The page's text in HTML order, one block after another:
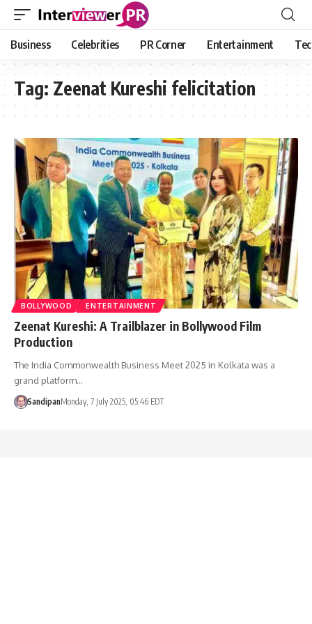
Business Celebrities PR Corner Entertainment
Tag: Zeenat Kureshi felicitation
BOLLYWOOD ENTERTAINMENT
Zeenat Kureshi: A Trailblazer in Bollywood Film
Production
The India Commonwealth Business Meet 2025 in Kolkata was a
grand platform…
SandipanMonday, 7 July 2025, 05:46 EDT